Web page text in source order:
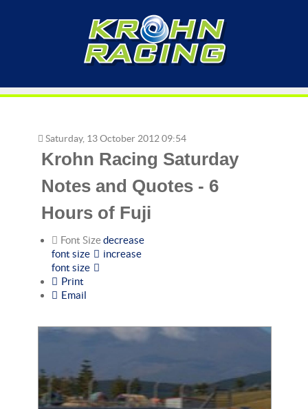
Saturday, 13 October 2012 09:54
Krohn Racing Saturday
Notes and Quotes - 6
Hours of Fuji
Font Sizedecrease
font size
increase
font size
Print
Email